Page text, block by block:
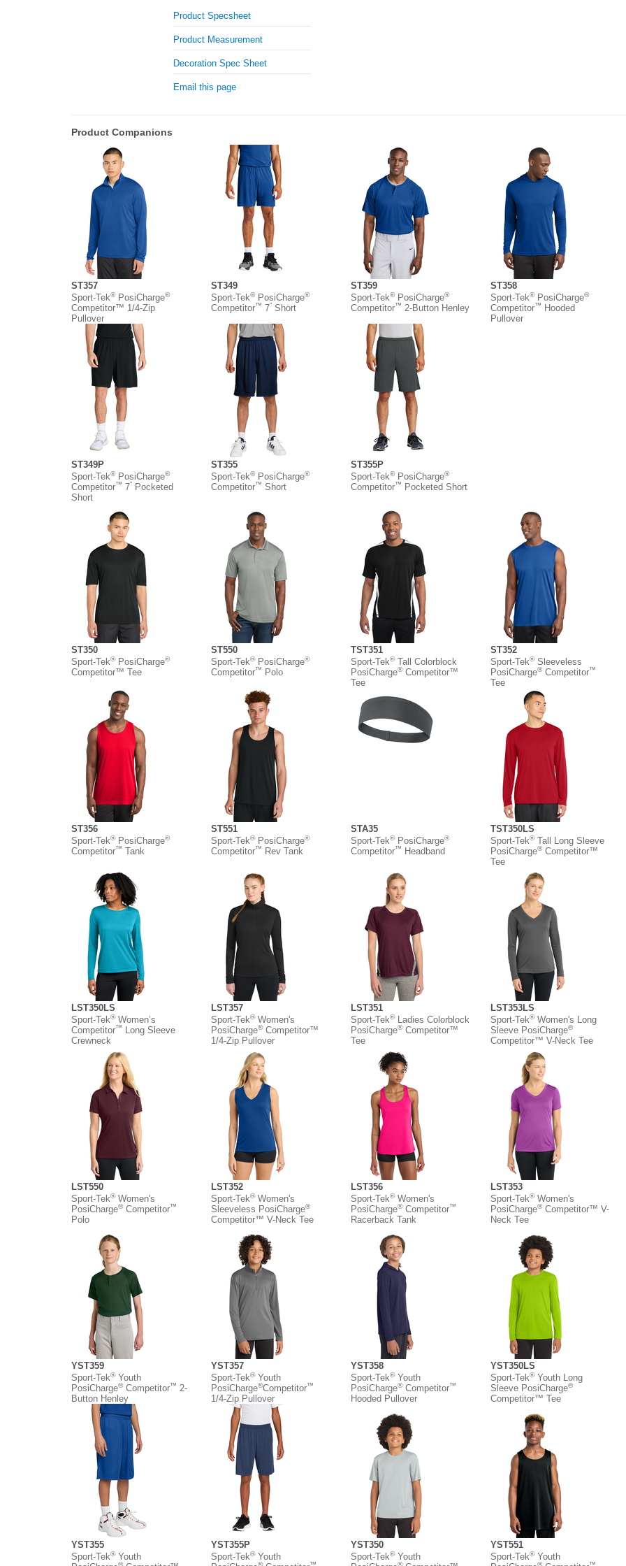
Product Specsheet
Product Measurement
Decoration Spec Sheet
Email this page
Product Companions
ST357
Sport-Tek®PosiCharge®
Competitor™ 1/4-Zip
Pullover
ST349
Sport-Tek®PosiCharge®
Competitor™ 7” Short
ST359
Sport-Tek®PosiCharge®
Competitor™ 2-Button Henley
ST358
Sport-Tek®PosiCharge®
Competitor™ Hooded
Pullover
ST349P
Sport-Tek®PosiCharge®
Competitor™ 7” Pocketed
Short
ST355
Sport-Tek®PosiCharge®
Competitor™ Short
ST355P
Sport-Tek®PosiCharge®
Competitor™ Pocketed Short
ST350
Sport-Tek®PosiCharge®
Competitor™ Tee
ST550
Sport-Tek®PosiCharge®
Competitor™ Polo
TST351
Sport-Tek®Tall Colorblock
PosiCharge®Competitor™
Tee
ST352
Sport-Tek®Sleeveless
PosiCharge®Competitor™
Tee
ST356
Sport-Tek®PosiCharge®
Competitor™ Tank
ST551
Sport-Tek®PosiCharge®
Competitor™ Rev Tank
STA35
Sport-Tek®PosiCharge®
Competitor™ Headband
TST350LS
Sport-Tek®Tall Long Sleeve
PosiCharge®Competitor™
Tee
LST350LS
Sport-Tek®Women’s
Competitor™
Long Sleeve
Crewneck
LST357
Sport-Tek®Women's
PosiCharge®Competitor™
1/4-Zip Pullover
LST351
Sport-Tek®Ladies Colorblock
PosiCharge®Competitor™
Tee
LST353LS
Sport-Tek®Women's Long
Sleeve PosiCharge®
Competitor™ V-Neck Tee
LST550
Sport-Tek®Women's
PosiCharge®Competitor™
Polo
LST352
Sport-Tek®Women's
Sleeveless PosiCharge®
Competitor™ V-Neck Tee
LST356
Sport-Tek®Women's
PosiCharge®Competitor™
Racerback Tank
LST353
Sport-Tek®Women's
PosiCharge®Competitor™ V-
Neck Tee
YST359
Sport-Tek®Youth
PosiCharge®Competitor™ 2-
Button Henley
YST357
Sport-Tek®Youth
PosiCharge®Competitor™
1/4-Zip Pullover
YST358
Sport-Tek®Youth
PosiCharge®Competitor™
Hooded Pullover
YST350LS
Sport-Tek®Youth Long
Sleeve PosiCharge®
Competitor™ Tee
YST355
Sport-Tek®Youth
®
YST355P
Sport-Tek®Youth
® ™
YST350
Sport-Tek®Youth
®
YST551
Sport-Tek®Youth
® ™